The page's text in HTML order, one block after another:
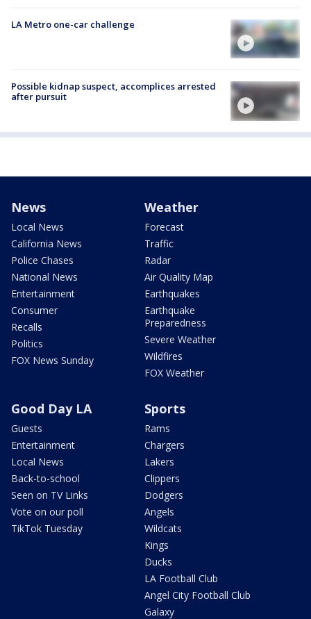
LA Metro one-car challenge
Possible kidnap suspect, accomplices arrested
after pursuit
News
Local News
California News
Police Chases
National News
Entertainment
Consumer
Recalls
Politics
FOX News Sunday
Weather
Forecast
Traffic
Radar
Air Quality Map
Earthquakes
Earthquake
Preparedness
Severe Weather
Wildfires
FOX Weather
Good Day LA
Guests
Entertainment
Local News
Back-to-school
Seen on TV Links
Vote on our poll
TikTok Tuesday
Sports
Rams
Chargers
Lakers
Clippers
Dodgers
Angels
Wildcats
Kings
Ducks
LA Football Club
Angel City Football Club
Galaxy